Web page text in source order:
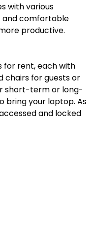
with various
and comfortable
productive.
for rent, each with
chairs for guests or
short-term or long-
bring your laptop. As
and locked